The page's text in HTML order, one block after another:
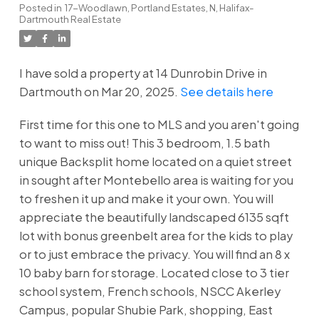
Posted in 17-Woodlawn, Portland Estates, N, Halifax-
Dartmouth Real Estate
I have sold a property at 14 Dunrobin Drive in
Dartmouth on Mar 20, 2025. See details here
First time for this one to MLS and you aren't going
to want to miss out! This 3 bedroom, 1.5 bath
unique Backsplit home located on a quiet street
in sought after Montebello area is waiting for you
to freshen it up and make it your own. You will
appreciate the beautifully landscaped 6135 sqft
lot with bonus greenbelt area for the kids to play
or to just embrace the privacy. You will find an 8 x
10 baby barn for storage. Located close to 3 tier
school system, French schools, NSCC Akerley
Campus, popular Shubie Park, shopping, East